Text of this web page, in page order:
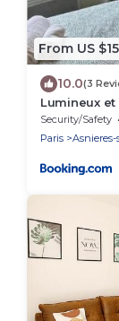
From US
10.0(3
Lumineux
Security/Safety
Paris